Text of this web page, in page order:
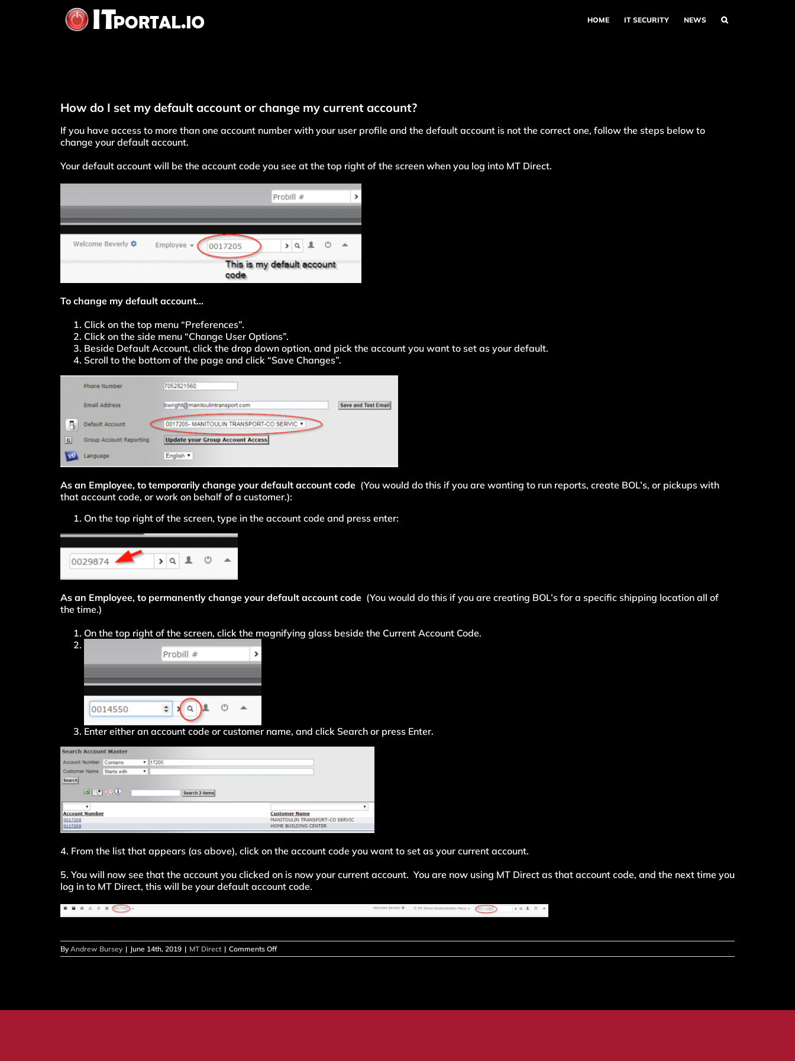
HOME IT SECURITY NEWS
How do I set my default account or change my current account?
If you have access to more than one account number with your user profile and the default account is not the correct one, follow the steps below to
change your default account.
Your default account will be the account code you see at the top right of the screen when you log into MT Direct.
To change my default account…
Click on the top menu “Preferences”.
Click on the side menu “Change User Options”.
Beside Default Account, click the drop down option, and pick the account you want to set as your default.
Scroll to the bottom of the page and click “Save Changes”.
As an Employee, to temporarily change your default account code (You would do this if you are wanting to run reports, create BOL’s, or pickups with
that account code, or work on behalf of a customer.):
On the top right of the screen, type in the account code and press enter:
As an Employee, to permanently change your default account code (You would do this if you are creating BOL’s for a specific shipping location all of
the time.)
On the top right of the screen, click the magnifying glass beside the Current Account Code.
Enter either an account code or customer name, and click Search or press Enter.
4. From the list that appears (as above), click on the account code you want to set as your current account.
5. You will now see that the account you clicked on is now your current account. You are now using MT Direct as that account code, and the next time you
log in to MT Direct, this will be your default account code.
ByAndrew Bursey | June 14th, 2019 | MT Direct | Comments Offon
How
account